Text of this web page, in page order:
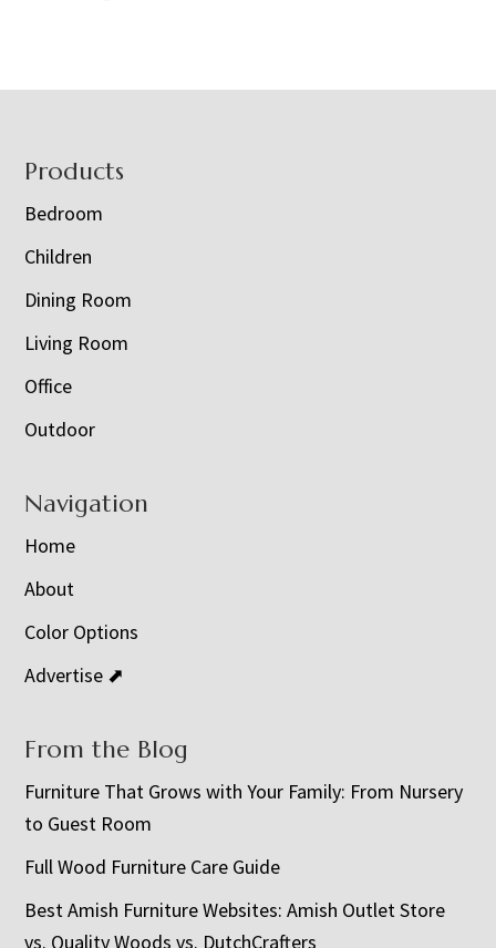
Footer
Products
Bedroom
Children
Dining Room
Living Room
Office
Outdoor
Navigation
Home
About
Color Options
Advertise ⬈
From the Blog
Furniture That Grows with Your Family: From Nursery
to Guest Room
Full Wood Furniture Care Guide
Best Amish Furniture Websites: Amish Outlet Store
vs. Quality Woods vs. DutchCrafters